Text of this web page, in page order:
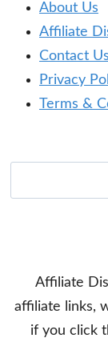
About Us
Affiliate
Contact Us
Privacy
Terms &
Affiliate
affiliate links,
if you click